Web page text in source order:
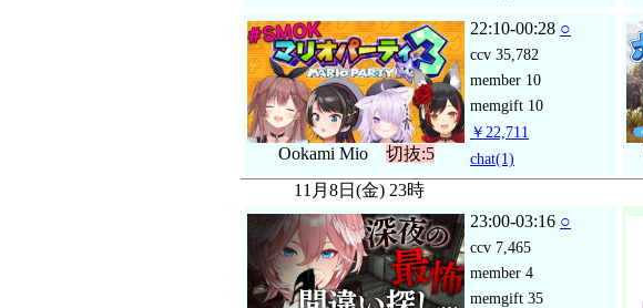
Ookami Mio 切抜:5
22:10-00:28 ○
ccv 35,782
member 10
memgift 10
￥22,711
chat(1)
11月8日(金) 23時
23:00-03:16 ○
ccv 7,465
member 4
memgift 35